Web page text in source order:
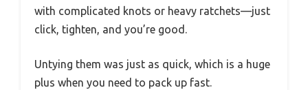
with complicated knots or heavy ratchets—just
click, tighten, and you’re good.
Untying them was just as quick, which is a huge
plus when you need to pack up fast.